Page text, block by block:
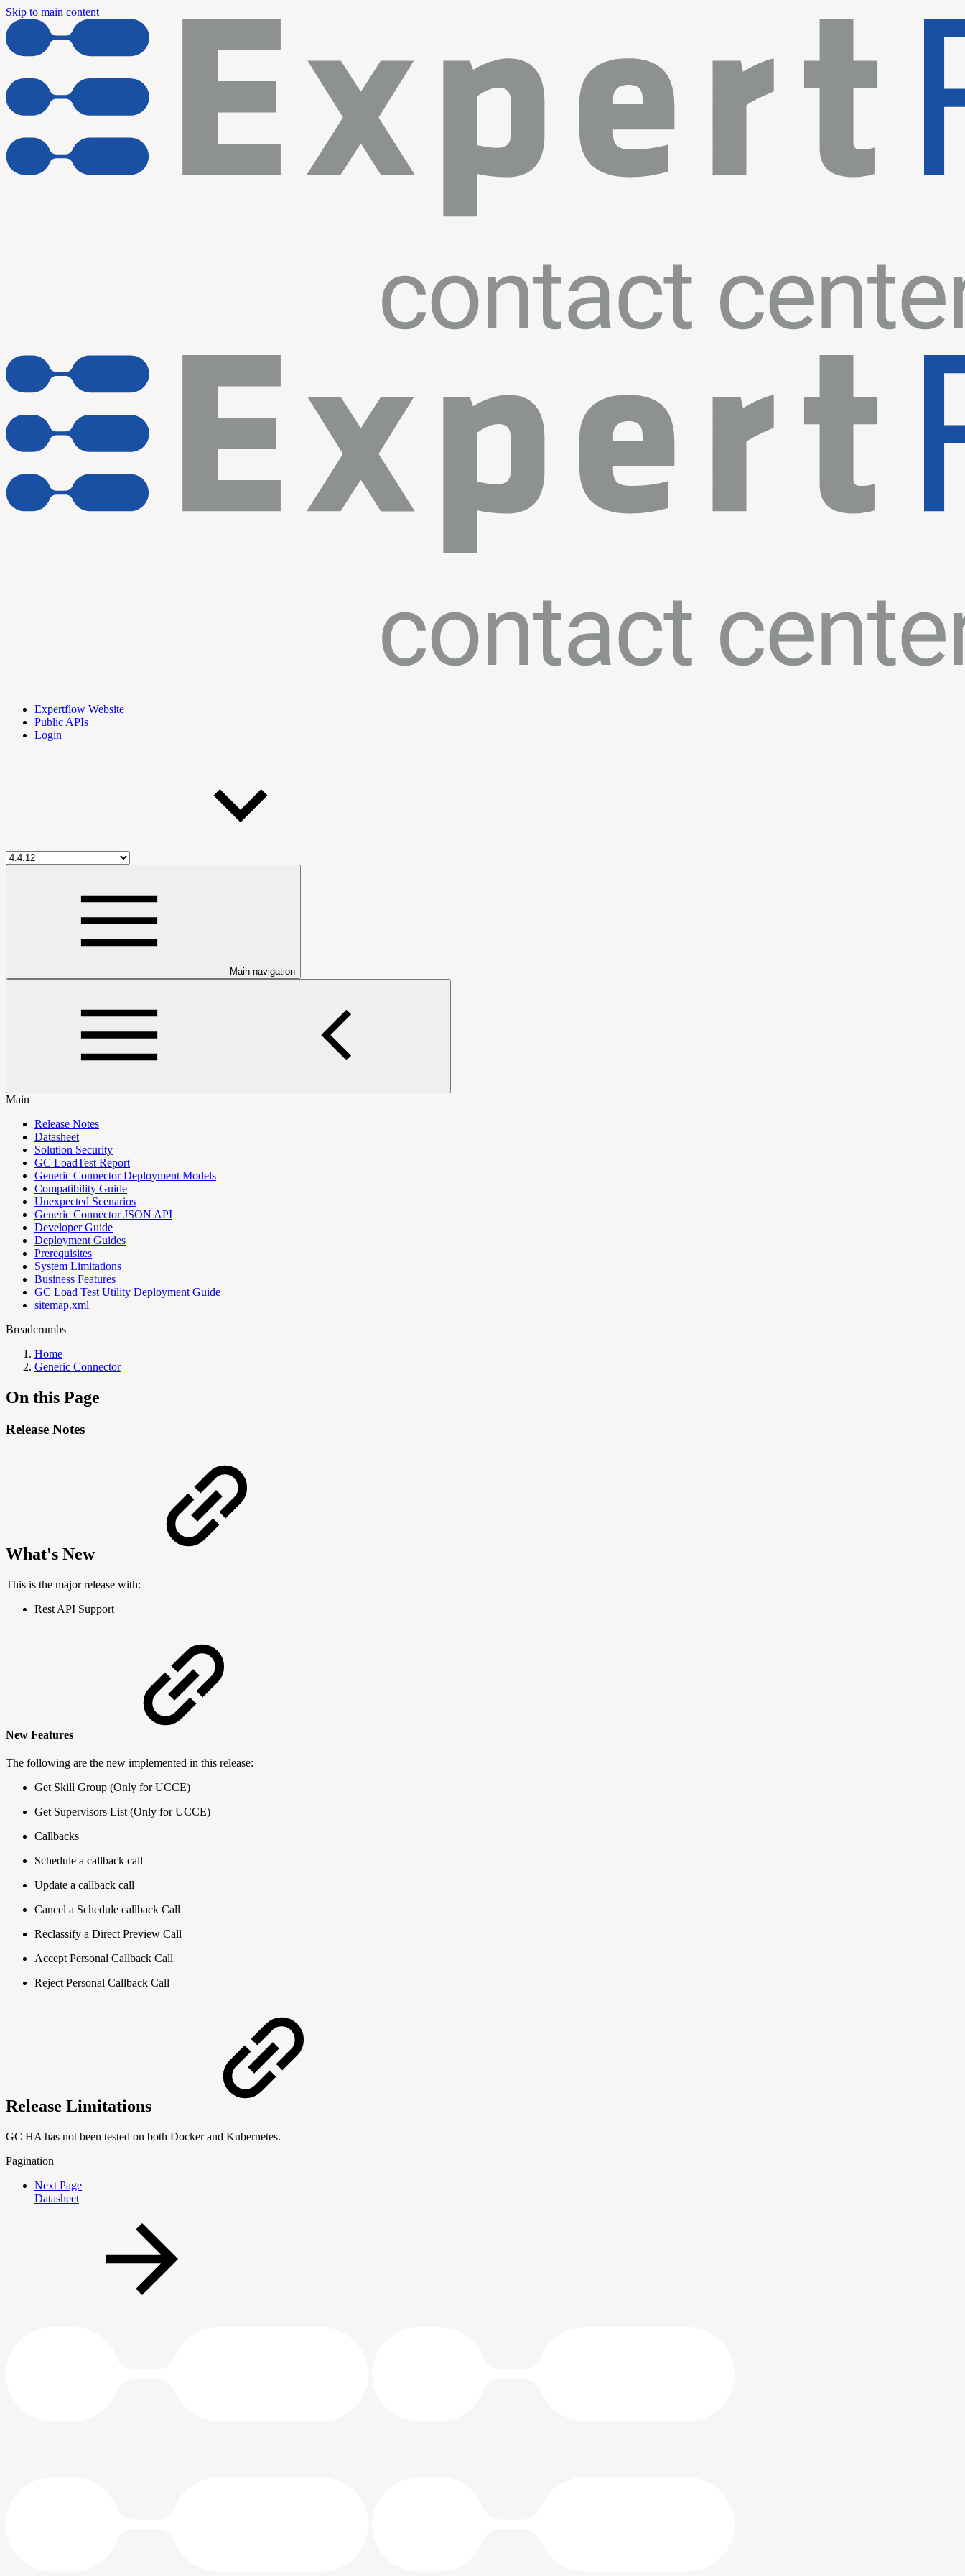
Skip to main content
Expertflow Website
Public APIs
Login
Main navigation
Main
Release Notes
Datasheet
Solution Security
GC LoadTest Report
Generic Connector Deployment Models
Compatibility Guide
Unexpected Scenarios
Generic Connector JSON API
Developer Guide
Deployment Guides
Prerequisites
System Limitations
Business Features
GC Load Test Utility Deployment Guide
sitemap.xml
Breadcrumbs
Home
Generic Connector
On this Page
Release Notes
What's New
This is the major release with:
Rest API Support
New Features
The following are the new implemented in this release:
Get Skill Group (Only for UCCE)
Get Supervisors List (Only for UCCE)
Callbacks
Schedule a callback call
Update a callback call
Cancel a Schedule callback Call
Reclassify a Direct Preview Call
Accept Personal Callback Call
Reject Personal Callback Call
Release Limitations
GC HA has not been tested on both Docker and Kubernetes.
Pagination
Next Page
Datasheet